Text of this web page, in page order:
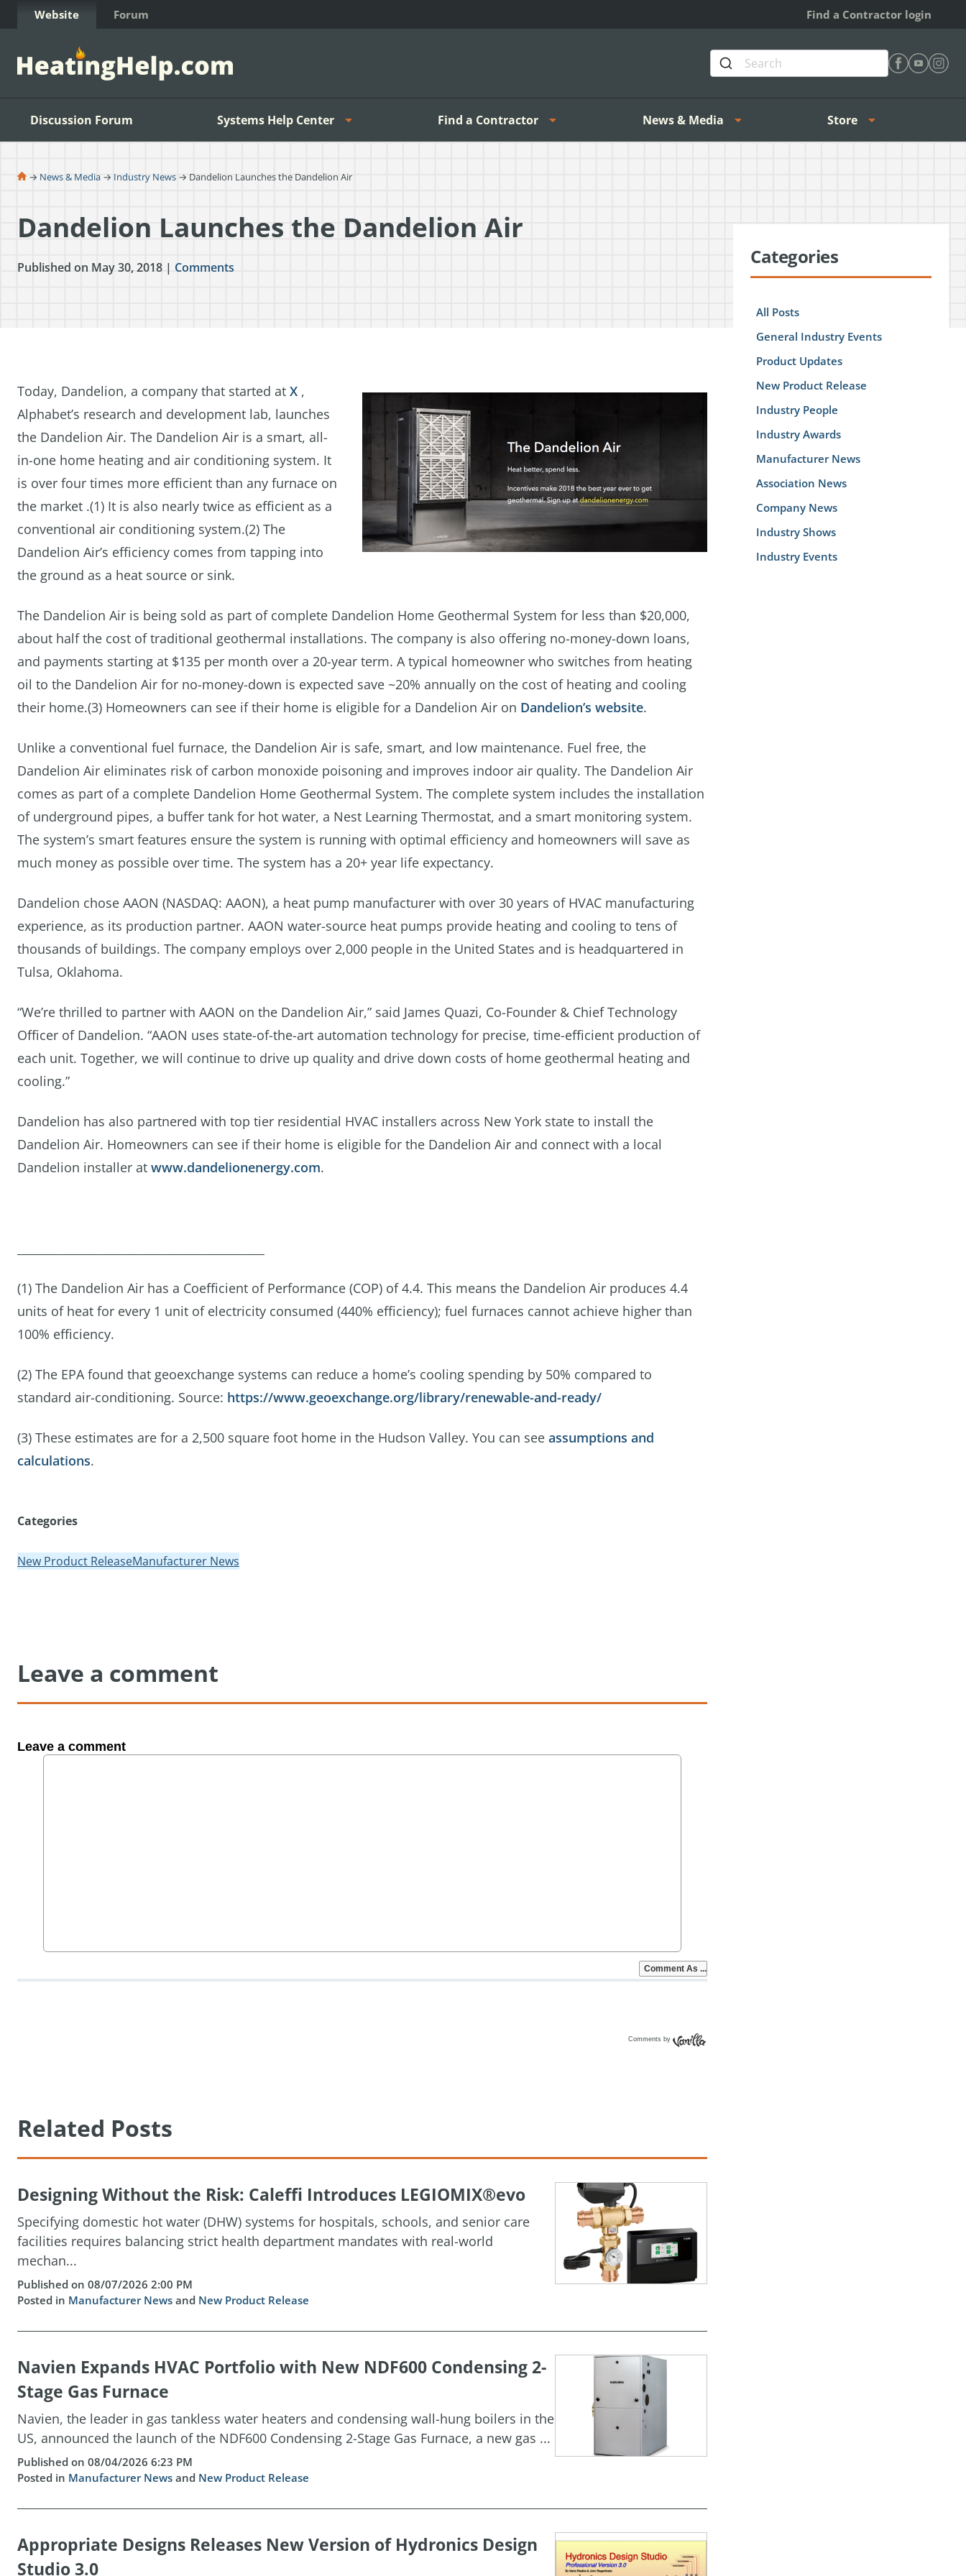
Skip to Content
Website Forum Find a Contractor login
Discussion Forum Systems Help Center Find a Contractor News & Media Store
→ News & Media → Industry News → Dandelion Launches the Dandelion Air
Dandelion Launches the Dandelion Air
Published on May 30, 2018 | Comments
Today, Dandelion, a company that started at X ,
Alphabet’s research and development lab, launches
the Dandelion Air. The Dandelion Air is a smart, all-
in-one home heating and air conditioning system. It
is over four times more efficient than any furnace on
the market .(1) It is also nearly twice as efficient as a
conventional air conditioning system.(2) The
Dandelion Air’s efficiency comes from tapping into
the ground as a heat source or sink.
The Dandelion Air is being sold as part of complete Dandelion Home Geothermal System for less than $20,000,
about half the cost of traditional geothermal installations. The company is also offering no-money-down loans,
and payments starting at $135 per month over a 20-year term. A typical homeowner who switches from heating
oil to the Dandelion Air for no-money-down is expected save ~20% annually on the cost of heating and cooling
their home.(3) Homeowners can see if their home is eligible for a Dandelion Air on Dandelion’s website.
Unlike a conventional fuel furnace, the Dandelion Air is safe, smart, and low maintenance. Fuel free, the
Dandelion Air eliminates risk of carbon monoxide poisoning and improves indoor air quality. The Dandelion Air
comes as part of a complete Dandelion Home Geothermal System. The complete system includes the installation
of underground pipes, a buffer tank for hot water, a Nest Learning Thermostat, and a smart monitoring system.
The system’s smart features ensure the system is running with optimal efficiency and homeowners will save as
much money as possible over time. The system has a 20+ year life expectancy.
Dandelion chose AAON (NASDAQ: AAON), a heat pump manufacturer with over 30 years of HVAC manufacturing
experience, as its production partner. AAON water-source heat pumps provide heating and cooling to tens of
thousands of buildings. The company employs over 2,000 people in the United States and is headquartered in
Tulsa, Oklahoma.
“We’re thrilled to partner with AAON on the Dandelion Air,” said James Quazi, Co-Founder & Chief Technology
Officer of Dandelion. “AAON uses state-of-the-art automation technology for precise, time-efficient production of
each unit. Together, we will continue to drive up quality and drive down costs of home geothermal heating and
cooling.”
Dandelion has also partnered with top tier residential HVAC installers across New York state to install the
Dandelion Air. Homeowners can see if their home is eligible for the Dandelion Air and connect with a local
Dandelion installer at www.dandelionenergy.com.
(1) The Dandelion Air has a Coefficient of Performance (COP) of 4.4. This means the Dandelion Air produces 4.4
units of heat for every 1 unit of electricity consumed (440% efficiency); fuel furnaces cannot achieve higher than
100% efficiency.
(2) The EPA found that geoexchange systems can reduce a home’s cooling spending by 50% compared to
standard air-conditioning. Source: https://www.geoexchange.org/library/renewable-and-ready/
(3) These estimates are for a 2,500 square foot home in the Hudson Valley. You can see assumptions and
calculations.
Categories
New Product ReleaseManufacturer News
Leave a comment
Comments by
Related Posts
Designing Without the Risk: Caleffi Introduces LEGIOMIX®evo
Specifying domestic hot water (DHW) systems for hospitals, schools, and senior care
facilities requires balancing strict health department mandates with real-world
mechan...
Published on 08/07/2026 2:00 PM
Posted in Manufacturer News and New Product Release
Navien Expands HVAC Portfolio with New NDF600 Condensing 2-
Stage Gas Furnace
Navien, the leader in gas tankless water heaters and condensing wall-hung boilers in the
US, announced the launch of the NDF600 Condensing 2-Stage Gas Furnace, a new gas ...
Published on 08/04/2026 6:23 PM
Posted in Manufacturer News and New Product Release
Appropriate Designs Releases New Version of Hydronics Design
Studio 3.0
Categories
All Posts
General Industry Events
Product Updates
New Product Release
Industry People
Industry Awards
Manufacturer News
Association News
Company News
Industry Shows
Industry Events